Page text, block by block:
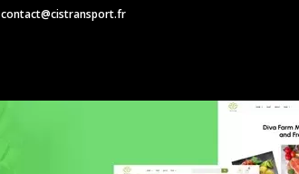
contact@cistransport.fr